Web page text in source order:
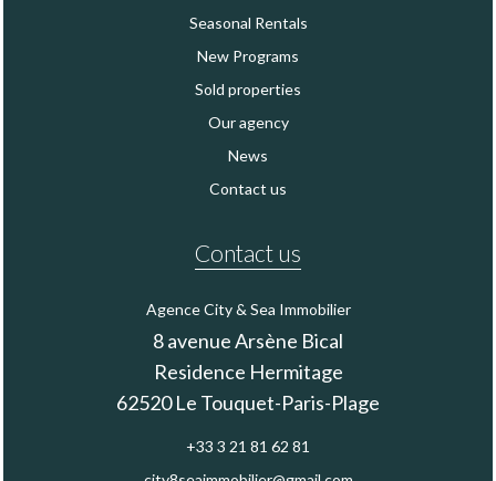
Seasonal Rentals
New Programs
Sold properties
Our agency
News
Contact us
Contact us
Agence City & Sea Immobilier
8 avenue Arsène Bical
Residence Hermitage
62520Le Touquet-Paris-Plage
+33 3 21 81 62 81